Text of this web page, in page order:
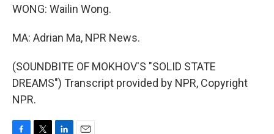
WONG: Wailin Wong.
MA: Adrian Ma, NPR News.
(SOUNDBITE OF MOKHOV'S "SOLID STATE
DREAMS") Transcript provided by NPR, Copyright
NPR.